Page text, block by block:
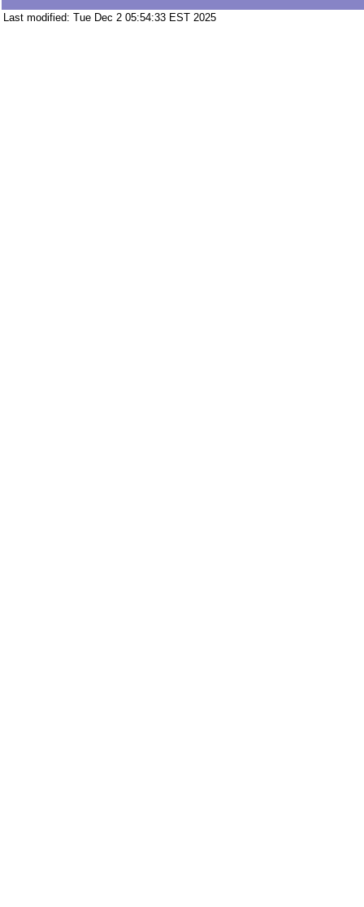
Last modified: Tue Dec 2 05:54:33 EST 2025